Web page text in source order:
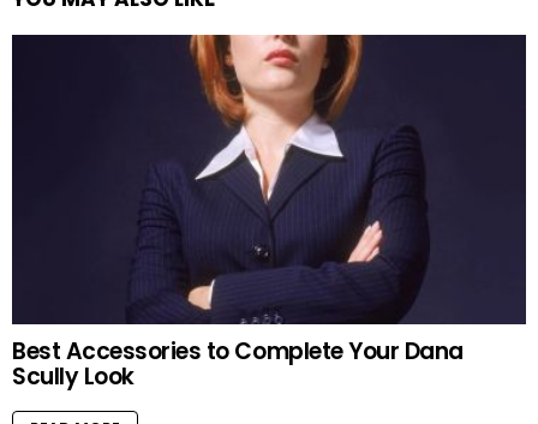
Best Accessories to Complete Your Dana
Scully Look